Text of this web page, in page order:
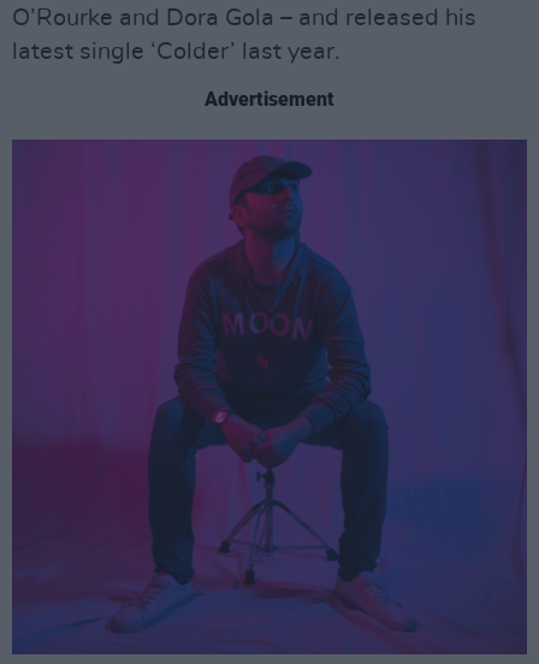
O’Rourke and Dora Gola – and released his
latest single ‘Colder’ last year.
Advertisement